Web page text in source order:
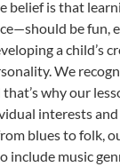
belief is that
be fun,
a child’s
We
why our
interests
blues to folk,
include music